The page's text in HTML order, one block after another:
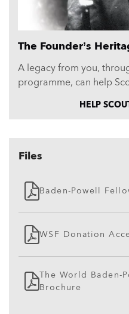
The Founder’s
A legacy from you,
programme, can help
HELP
Files
Baden-Powell
WSF Donation
The World Baden-
Brochure